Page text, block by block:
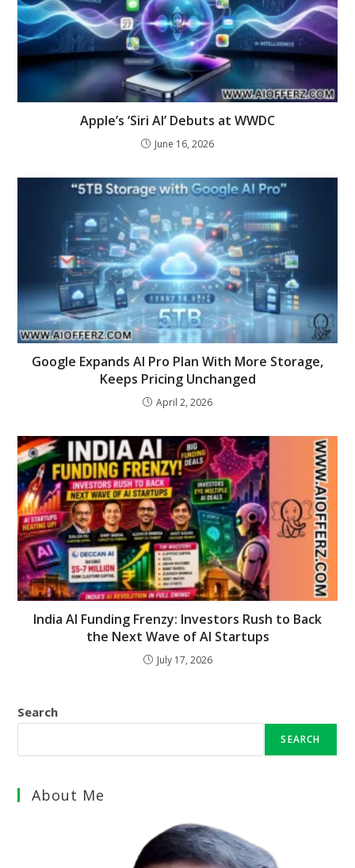
Apple’s ‘Siri AI’ Debuts at WWDC
June 16, 2026
Google Expands AI Pro Plan With More Storage,
Keeps Pricing Unchanged
April 2, 2026
India AI Funding Frenzy: Investors Rush to Back
the Next Wave of AI Startups
July 17, 2026
Search
SEARCH
About Me